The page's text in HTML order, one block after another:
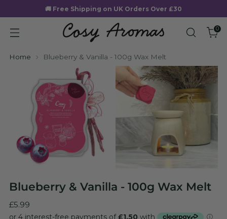
0
🚚 Free Shipping on UK Orders Over £30
Home Blueberry & Vanilla - 100g Wax Melt
Blueberry & Vanilla - 100g Wax Melt
Regular
price
£5.99